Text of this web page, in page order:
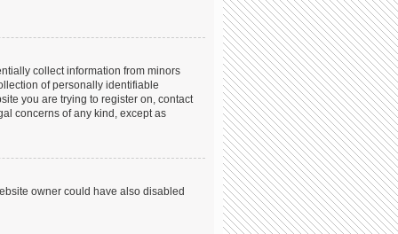
collect information from minors
of personally identifiable
you are trying to register on, contact
concerns of any kind, except as
owner could have also disabled